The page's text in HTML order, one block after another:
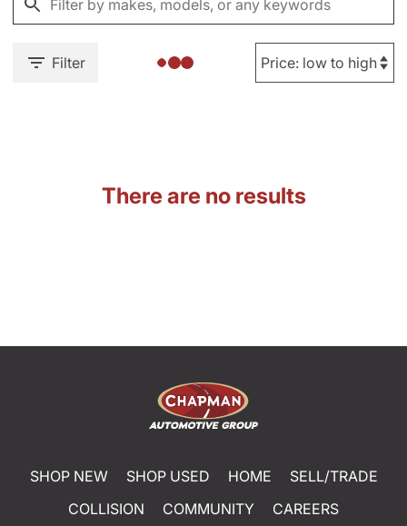
Filter
There are no results
SHOP NEW SHOP USED HOME
SELL/TRADE
COLLISION
COMMUNITY
CAREERS